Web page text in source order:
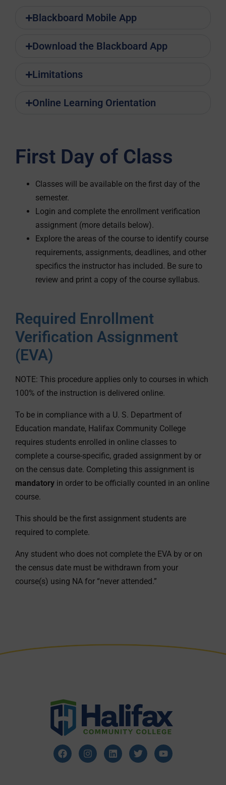
Blackboard Mobile App
Download the Blackboard App
Limitations
Online Learning Orientation
First Day of Class
Classes will be available on the first day of the
semester.
Login and complete the enrollment verification
assignment (more details below).
Explore the areas of the course to identify course
requirements, assignments, deadlines, and other
specifics the instructor has included. Be sure to
review and print a copy of the course syllabus.
Required Enrollment
Verification Assignment
(EVA)
NOTE: This procedure applies only to courses in which
100% of the instruction is delivered online.
To be in compliance with a U. S. Department of
Education mandate, Halifax Community College
requires students enrolled in online classes to
complete a course-specific, graded assignment by or
on the census date. Completing this assignment is
mandatory in order to be officially counted in an online
course.
This should be the first assignment students are
required to complete.
Any student who does not complete the EVA by or on
the census date must be withdrawn from your
course(s) using NA for “never attended.”